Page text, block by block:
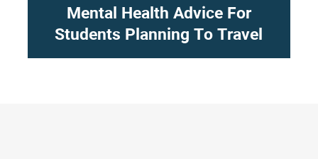
Mental Health Advice For
Students Planning To Travel